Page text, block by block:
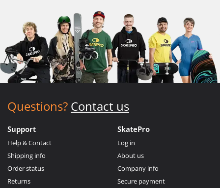
Questions? Contact us
Support
Help & Contact
Shipping info
Order status
Returns
SkatePro
Log in
About us
Company info
Secure payment